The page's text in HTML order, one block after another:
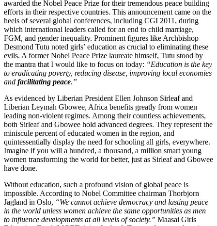
awarded the Nobel Peace Prize for their tremendous peace building
efforts in their respective countries. This announcement came on the
heels of several global conferences, including CGI 2011, during
which international leaders called for an end to child marriage,
FGM, and gender inequality. Prominent figures like Archbishop
Desmond Tutu noted girls’ education as crucial to eliminating these
evils. A former Nobel Peace Prize laureate himself, Tutu stood by
the mantra that I would like to focus on today: “Education is the key
to eradicating poverty, reducing disease, improving local economies
and facilitating peace.”
As evidenced by Liberian President Ellen Johnson Sirleaf and
Liberian Leymah Gbowee, Africa benefits greatly from women
leading non-violent regimes. Among their countless achievements,
both Sirleaf and Gbowee hold advanced degrees. They represent the
miniscule percent of educated women in the region, and
quintessentially display the need for schooling all girls, everywhere.
Imagine if you will a hundred, a thousand, a million smart young
women transforming the world for better, just as Sirleaf and Gbowee
have done.
Without education, such a profound vision of global peace is
impossible. According to Nobel Committee chairman Thorbjorn
Jagland in Oslo, “We cannot achieve democracy and lasting peace
in the world unless women achieve the same opportunities as men
to influence developments at all levels of society.” Maasai Girls